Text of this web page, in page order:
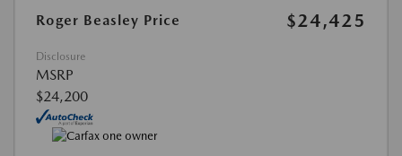
Roger Beasley Price
$24,425
Disclosure
MSRP
$24,200